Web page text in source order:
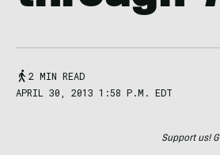
2 MIN READ
APRIL 30, 2013 1:58 P.M. EDT
Support us!